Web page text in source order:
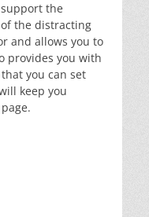
support the
the distracting
and allows you to
provides you with
you can set
keep you